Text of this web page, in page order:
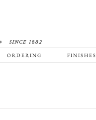
ORDERING FINISHES